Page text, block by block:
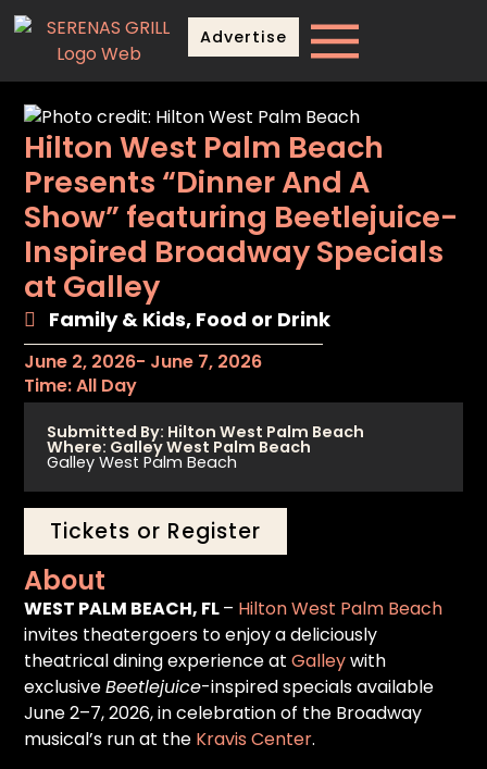
Advertise
Hilton West Palm Beach
Presents “Dinner And A
Show” featuring Beetlejuice-
Inspired Broadway Specials
at Galley
Family & Kids, Food or Drink
June 2, 2026- June 7, 2026
Time: All Day
Submitted By: Hilton West Palm Beach
Where: Galley West Palm Beach
Galley West Palm Beach
Tickets or Register
About
WEST PALM BEACH, FL– Hilton West Palm Beach
invites theatergoers to enjoy a deliciously
theatrical dining experience atGalleywith
exclusiveBeetlejuice-inspired specials available
June 2–7, 2026, in celebration of the Broadway
musical’s run at the Kravis Center.